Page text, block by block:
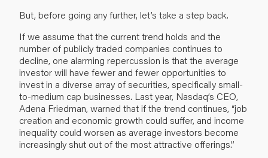
But, before going any further, let’s take a step back.
If we assume that the current trend holds and the
number of publicly traded companies continues to
decline, one alarming repercussion is that the average
investor will have fewer and fewer opportunities to
invest in a diverse array of securities, specifically small-
to-medium cap businesses. Last year, Nasdaq’s CEO,
Adena Friedman, warned that if the trend continues, “job
creation and economic growth could suffer, and income
inequality could worsen as average investors become
increasingly shut out of the most attractive offerings.”